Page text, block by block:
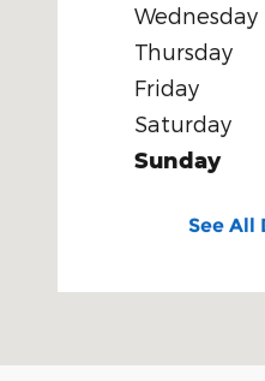
Wednesday
Thursday
Friday
Saturday
Sunday
See All